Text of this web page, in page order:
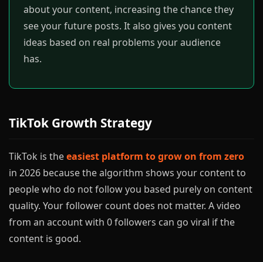
about your content, increasing the chance they
see your future posts. It also gives you content
ideas based on real problems your audience
has.
TikTok Growth Strategy
TikTok is theeasiest platform to grow on from zero
in 2026 because the algorithm shows your content to
people who do not follow you based purely on content
quality. Your follower count does not matter. A video
from an account with 0 followers can go viral if the
content is good.